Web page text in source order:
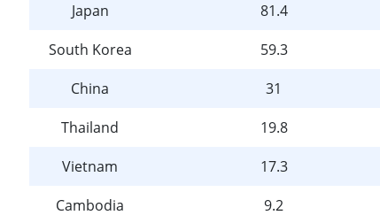
Japan
81.4
South Korea
59.3
China
31
Thailand
19.8
Vietnam
17.3
Cambodia
9.2